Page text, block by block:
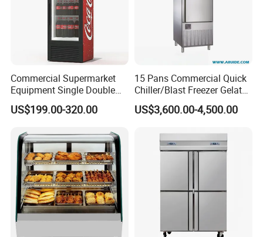
Commercial Supermarket
Equipment Single Double
Glass Door Vertical Upright
Coke Drink Beverage Bottle
Showcase Refrigerator for
Pepsi
US$199.00-320.00
15 Pans Commercial Quick
Chiller/Blast Freezer Gelato
Fish Seafood Fruit -40
Degree
US$3,600.00-4,500.00